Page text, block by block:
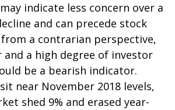
indicate less concern over a
and can precede stock
a contrarian perspective,
and a high degree of investor
be a bearish indicator.
near November 2018 levels,
shed 9% and erased year-